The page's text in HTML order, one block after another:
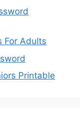
For Adults
Printable